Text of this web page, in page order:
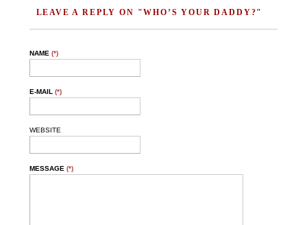
LEAVE A REPLY ON "WHO’S YOUR DADDY?"
NAME (*)
E-MAIL (*)
WEBSITE
MESSAGE (*)